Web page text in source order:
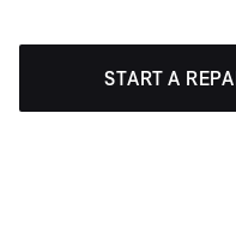
START A